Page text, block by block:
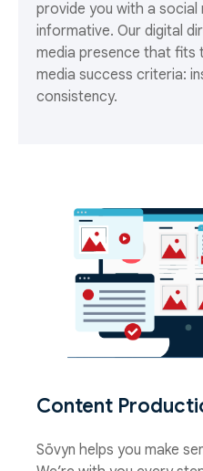
provide you with a
informative. Our digital
media presence that fits
media success criteria:
consistency.
Content
Sōvyn helps you make